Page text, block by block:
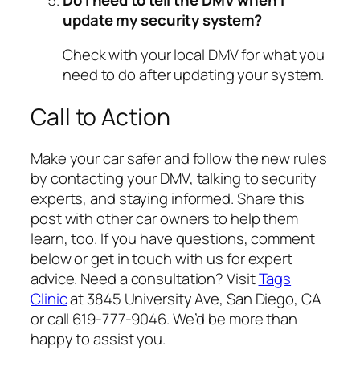
update my security system?
Check with your local DMV for what you
need to do after updating your system.
Call to Action
Make your car safer and follow the new rules
by contacting your DMV, talking to security
experts, and staying informed. Share this
post with other car owners to help them
learn, too. If you have questions, comment
below or get in touch with us for expert
advice. Need a consultation? VisitTags
Clinicat 3845 University Ave, San Diego, CA
or call 619-777-9046. We’d be more than
happy to assist you.